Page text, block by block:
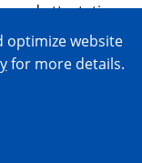
and attestation
optimize website
for more details.